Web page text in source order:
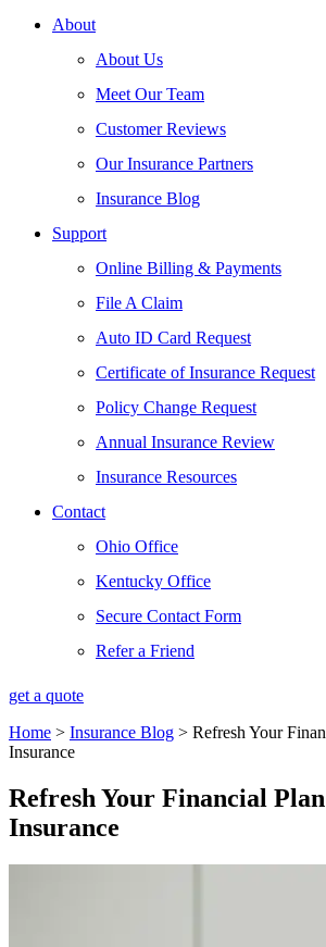
About
About Us
Meet Our Team
Customer Reviews
Our Insurance Partners
Insurance Blog
Support
Online Billing & Payments
File A Claim
Auto ID Card Request
Certificate of Insurance Request
Policy Change Request
Annual Insurance Review
Insurance Resources
Contact
Ohio Office
Kentucky Office
Secure Contact Form
Refer a Friend
get a quote
Home > Insurance Blog > Refresh Your
Insurance
Refresh Your Financial
Insurance